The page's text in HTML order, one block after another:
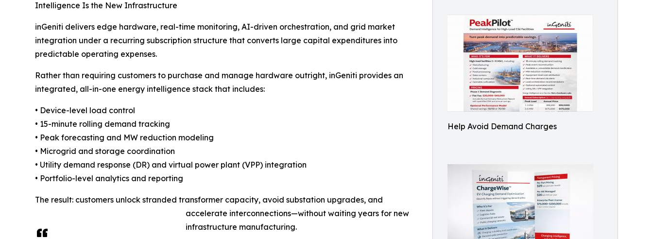
Help Avoid Demand Charges
Intelligence Is the New Infrastructure
inGeniti delivers edge hardware, real-time monitoring, AI-driven orchestration, and grid market
integration under a recurring subscription structure that converts large capital expenditures into
predictable operating expenses.
Rather than requiring customers to purchase and manage hardware outright, inGeniti provides an
integrated, all-in-one energy intelligence stack that includes:
• Device-level load control
• 15-minute rolling demand tracking
• Peak forecasting and MW reduction modeling
• Microgrid and storage coordination
• Utility demand response (DR) and virtual power plant (VPP) integration
• Portfolio-level analytics and reporting
The result: customers unlock stranded transformer capacity, avoid substation upgrades, and
accelerate interconnections—without waiting years for new
infrastructure manufacturing.